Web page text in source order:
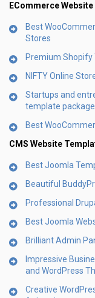
ECommerce
Best
Stores
Premium
NIFTY Online
Startups and
template
Best
CMS Website
Best Joomla
Beautiful
Professional
Best Joomla
Brilliant Admin
Impressive
and WordPress
Creative